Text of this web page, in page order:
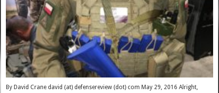
By David Crane david (at) defensereview (dot) com May 29, 2016 Alright,